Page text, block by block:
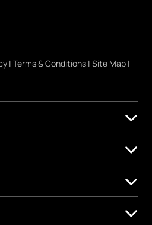
| Terms & Conditions | Site Map |